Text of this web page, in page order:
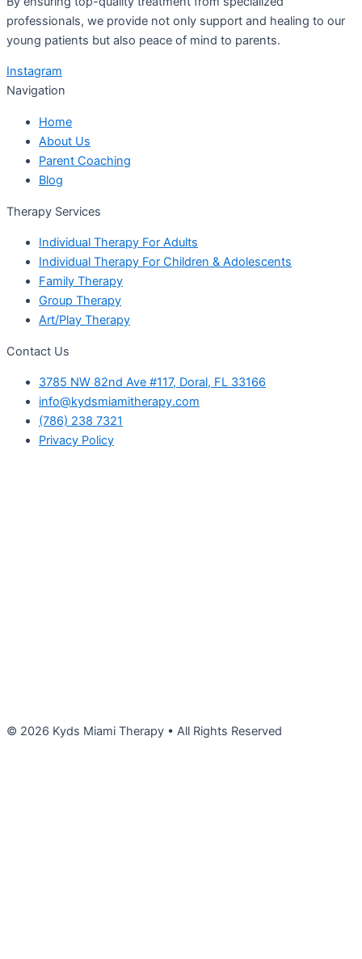
professionals, we provide not only support and healing to our
young patients but also peace of mind to parents.
Instagram
Navigation
Home
About Us
Parent Coaching
Blog
Therapy Services
Individual Therapy For Adults
Individual Therapy For Children & Adolescents
Family Therapy
Group Therapy
Art/Play Therapy
Contact Us
3785 NW 82nd Ave #117, Doral, FL 33166
info@kydsmiamitherapy.com
(786) 238 7321
Privacy Policy
© 2026 Kyds Miami Therapy • All Rights Reserved